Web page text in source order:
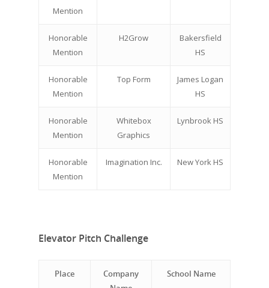
Mention
Honorable
Mention
H2Grow
Bakersfield
HS
Honorable
Mention
Top Form
James Logan
HS
Honorable
Mention
Whitebox
Graphics
Lynbrook HS
Honorable
Mention
Imagination Inc. New York HS
Elevator Pitch Challenge
Place
Company
School Name